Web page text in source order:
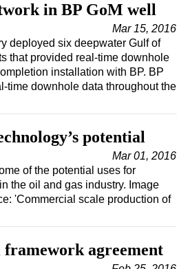
in BP GoM well
Mar 15, 2016
deployed six deepwater Gulf of
that provided real-time downhole
installation with BP. BP
time downhole data throughout the
potential
Mar 01, 2016
of the potential uses for
the oil and gas industry. Image
'Commercial scale production of
agreement